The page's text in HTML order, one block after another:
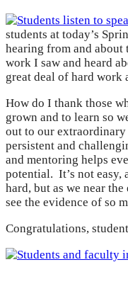
students at today’s
hearing from and
work I saw and heard
great deal of hard work
How do I thank those
grown and to learn so
out to our
persistent and
and mentoring helps
potential. It’s not easy,
hard, but as we near
see the evidence of so
Congratulations,